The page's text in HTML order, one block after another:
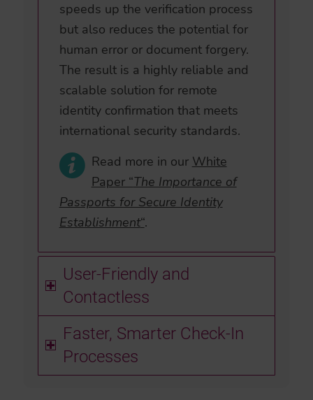
speeds up the verification process
but also reduces the potential for
human error or document forgery.
The result is a highly reliable and
scalable solution for remote
identity confirmation that meets
international security standards.
Read more in our White
Paper “The Importance of
Passports for Secure Identity
Establishment“.
User-Friendly and
Contactless
Faster, Smarter Check-In
Processes